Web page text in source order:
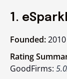
1.
Founded:2010
Rating
GoodFirms: